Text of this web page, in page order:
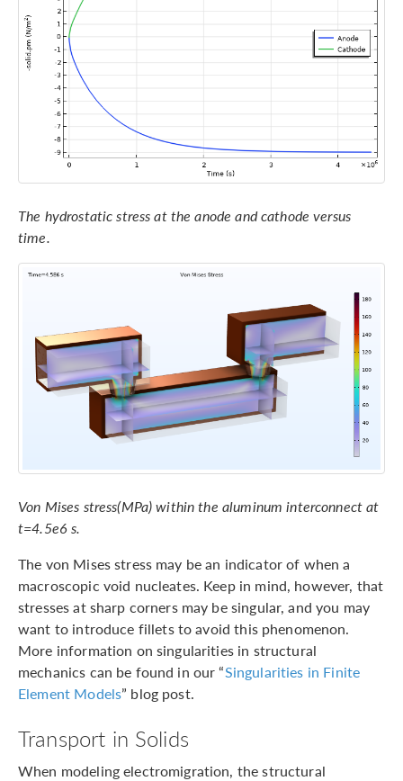
The hydrostatic stress at the anode and cathode versus
time.
Von Mises stress(MPa) within the aluminum interconnect at
t=4.5e6 s.
The von Mises stress may be an indicator of when a
macroscopic void nucleates. Keep in mind, however, that
stresses at sharp corners may be singular, and you may
want to introduce fillets to avoid this phenomenon.
More information on singularities in structural
mechanics can be found in our “Singularities in Finite
Element Models” blog post.
Transport in Solids
When modeling electromigration, the structural